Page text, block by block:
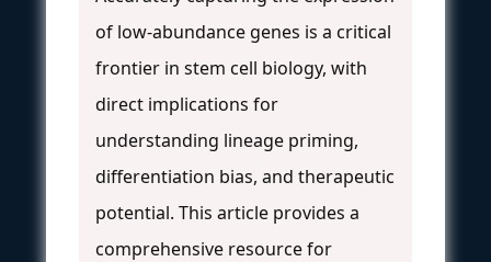
of low-abundance genes is a critical
frontier in stem cell biology, with
direct implications for
understanding lineage priming,
differentiation bias, and therapeutic
potential. This article provides a
comprehensive resource for